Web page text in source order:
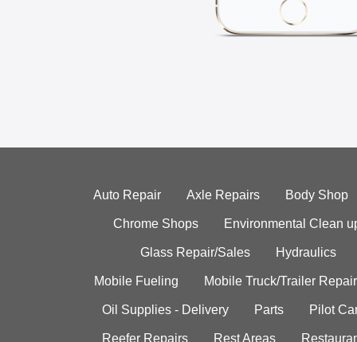
Auto Repair Axle Repairs Body Shop
Chrome Shops Environmental Clean
Glass Repair/Sales Hydraulics
Mobile Fueling Mobile Truck/Trailer Repair
Oil Supplies - Delivery Parts Pilot
Reefer Repairs Rest Areas